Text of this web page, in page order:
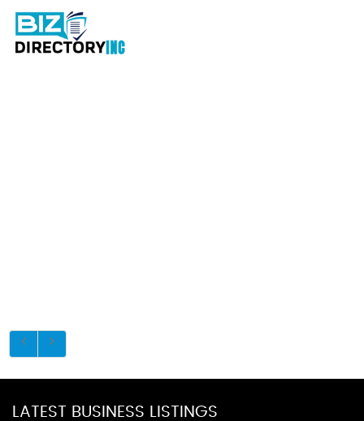
LATEST BUSINESS LISTINGS